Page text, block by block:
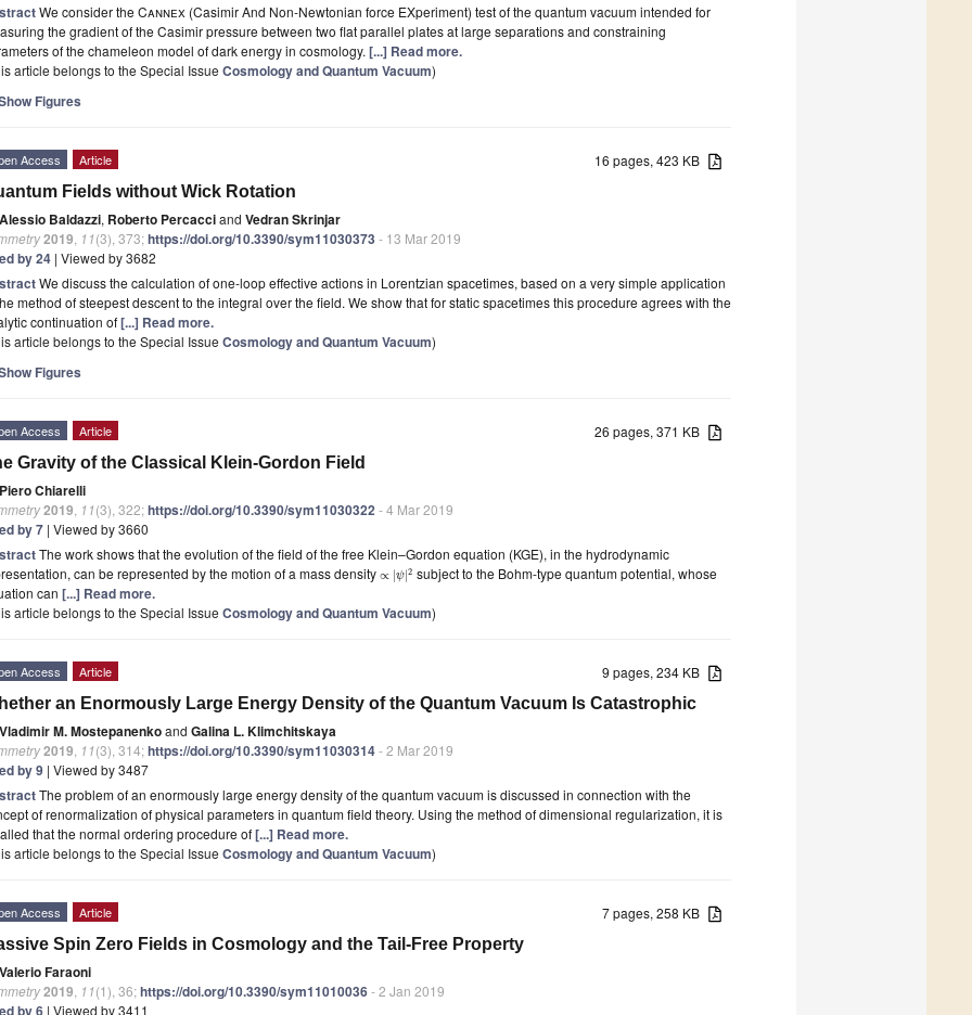
We consider the Cannex (Casimir And Non-Newtonian force EXperiment) test of the quantum vacuum intended for
the gradient of the Casimir pressure between two flat parallel plates at large separations and constraining
of the chameleon model of dark energy in cosmology. [...] Read more.
article belongs to the Special Issue Cosmology and Quantum Vacuum)
Figures
16 pages, 423 KB
Access Article
Fields without Wick Rotation
Alessio Baldazzi, Roberto Percacciand Vedran Skrinjar
2019 11(3), 373;https://doi.org/10.3390/sym11030373 - 13 Mar 2019
by 24 | Viewed by 3682
We discuss the calculation of one-loop effective actions in Lorentzian spacetimes, based on a very simple application
method of steepest descent to the integral over the field. We show that for static spacetimes this procedure agrees with the
continuation of[...] Read more.
article belongs to the Special Issue Cosmology and Quantum Vacuum)
Figures
26 pages, 371 KB
Access Article
Gravity of the Classical Klein-Gordon Field
Piero Chiarelli
2019 11(3), 322;https://doi.org/10.3390/sym11030322- 4 Mar 2019
by 7 | Viewed by 3660
The work shows that the evolution of the field of the free Klein–Gordon equation (KGE), in the hydrodynamic
can be represented by the motion of a mass density ∝ |ψ|2 subject to the Bohm-type quantum potential, whose
can [...] Read more.
article belongs to the Special Issue Cosmology and Quantum Vacuum)
9 pages, 234 KB
Access Article
an Enormously Large Energy Density of the Quantum Vacuum Is Catastrophic
Vladimir M. Mostepanenkoand Galina L. Klimchitskaya
2019 11(3), 314;https://doi.org/10.3390/sym11030314- 2 Mar 2019
by 9 | Viewed by 3487
The problem of an enormously large energy density of the quantum vacuum is discussed in connection with the
of renormalization of physical parameters in quantum field theory. Using the method of dimensional regularization, it is
that the normal ordering procedure of[...] Read more.
article belongs to the Special Issue Cosmology and Quantum Vacuum)
7 pages, 258 KB
Access Article
Spin Zero Fields in Cosmology and the Tail-Free Property
Valerio Faraoni
2019 11(1), 36;https://doi.org/10.3390/sym11010036- 2 Jan 2019
by 6 | Viewed by 3411